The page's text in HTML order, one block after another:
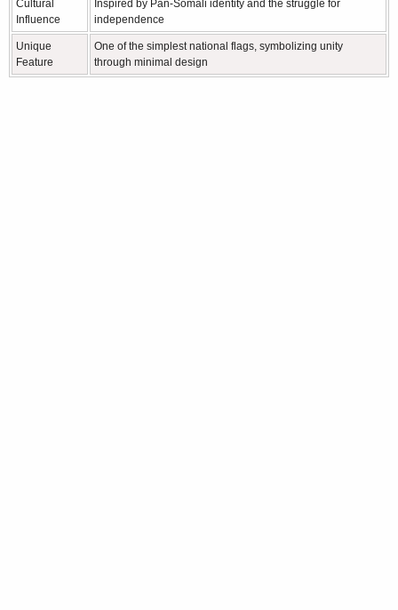
Cultural
Influence
Inspired by Pan-Somali identity and the struggle for
independence
Unique
Feature
One of the simplest national flags, symbolizing unity
through minimal design